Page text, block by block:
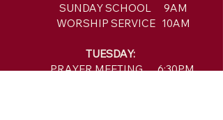
SUNDAY SCHOOL 9AM
WORSHIP SERVICE 10AM
TUESDAY:
PRAYER MEETING 6:30PM